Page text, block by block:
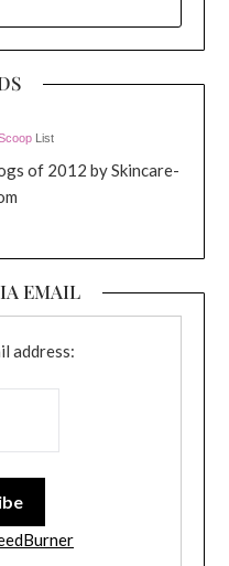
List
of 2012 by Skincare-
EMAIL
address: